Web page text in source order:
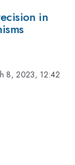
in
8, 2023, 12:42